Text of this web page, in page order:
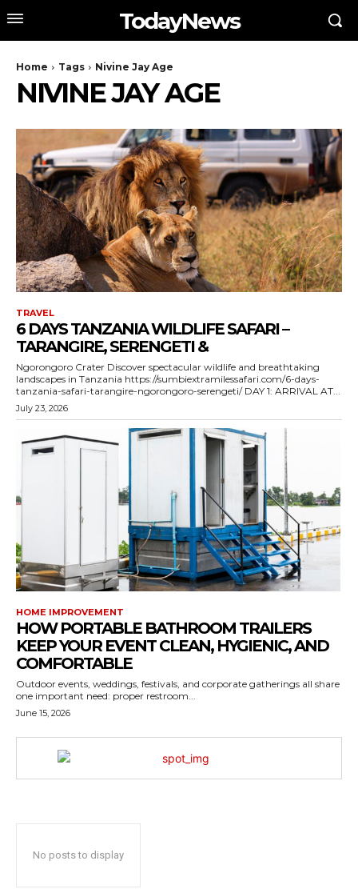
TodayNews
Home Tags Nivine Jay Age
NIVINE JAY AGE
TRAVEL
6 DAYS TANZANIA WILDLIFE SAFARI –
TARANGIRE, SERENGETI &
Ngorongoro Crater Discover spectacular wildlife and breathtaking
landscapes in Tanzania https://sumbiextramilessafari.com/6-days-
tanzania-safari-tarangire-ngorongoro-serengeti/ DAY 1: ARRIVAL AT...
July 23, 2026
HOME IMPROVEMENT
HOW PORTABLE BATHROOM TRAILERS
KEEP YOUR EVENT CLEAN, HYGIENIC, AND
COMFORTABLE
Outdoor events, weddings, festivals, and corporate gatherings all share
one important need: proper restroom...
June 15, 2026
No posts to display